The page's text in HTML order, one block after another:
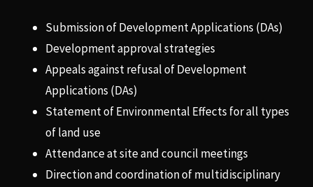
Submission of Development Applications (DAs)
Development approval strategies
Appeals against refusal of Development
Applications (DAs)
Statement of Environmental Effects for all types
of land use
Attendance at site and council meetings
Direction and coordination of multidisciplinary